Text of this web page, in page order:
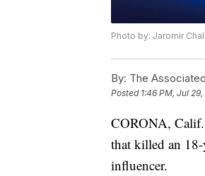
Photo by: Jaromir
By: The
Posted 1:46 PM, Jul 29,
CORONA,
that killed an
influencer.